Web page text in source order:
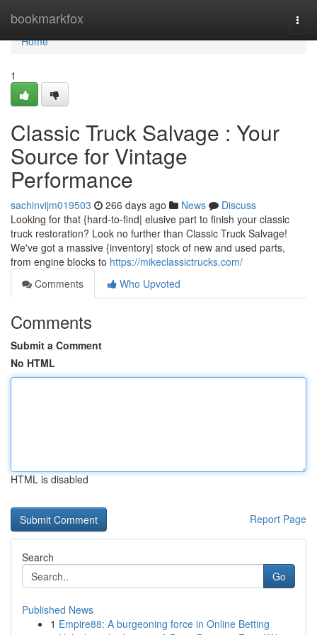
bookmarkfox
Home
Home
1
Classic Truck Salvage : Your
Source for Vintage
Performance
sachinvijm019503 266 days ago News
Discuss
Looking for that {hard-to-find| elusive part to finish your classic
truck restoration? Look no further than Classic Truck Salvage!
We've got a massive {inventory| stock of new and used parts,
from engine blocks to https://mikeclassictrucks.com/
Comments
Who Upvoted
Comments
Submit a Comment
No HTML
HTML is disabled
Report Page
Search
Go
Published News
1 Empire88: A burgeoning force in Online Betting